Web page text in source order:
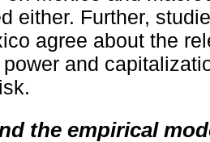
either. Further,
agree about the
and
the empirical